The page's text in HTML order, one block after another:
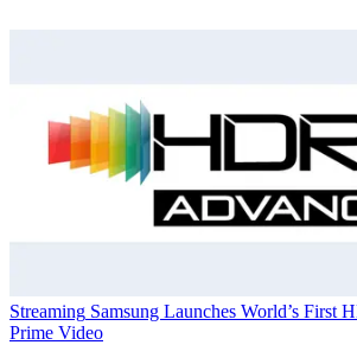
Streaming Samsung Launches World’s First
Prime Video